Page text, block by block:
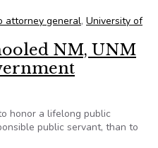
attorney general, University of
NM, UNM
honor a lifelong public
public servant, than to